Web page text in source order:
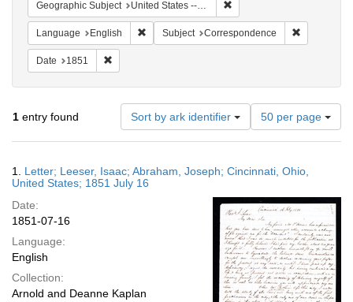
Geographic Subject United States -- Ohio -- Cincinnati
Language English Remove constraint Language: English
Subject Correspondence
Date 1851
1 entry found Sort by ark identifier
Number
of
results
display
page
50 per page
Results
1. Letter; Leeser, Isaac; Abraham, Joseph; Cincinnati, Ohio,
United States; 1851 July 16
Date:
1851-07-16
Language:
English
Collection:
Arnold and Deanne Kaplan